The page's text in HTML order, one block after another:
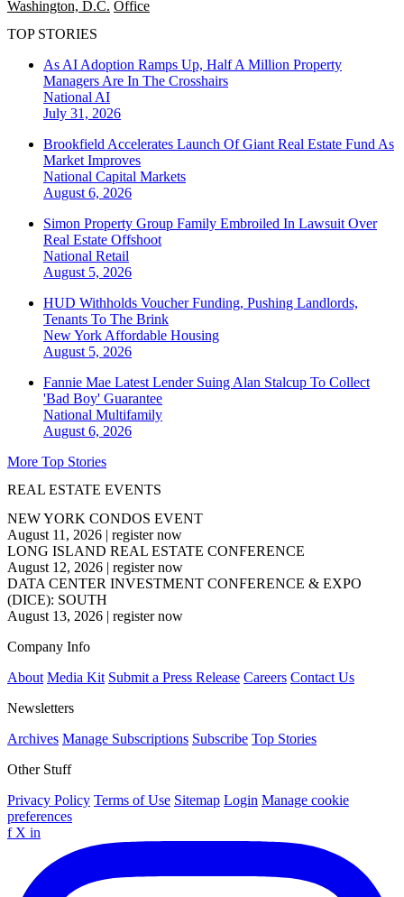
Washington, D.C. Office
TOP STORIES
As AI Adoption Ramps Up, Half A Million Property
Managers Are In The Crosshairs
National AI
July 31, 2026
Brookfield Accelerates Launch Of Giant Real Estate Fund As
Market Improves
National Capital Markets
August 6, 2026
Simon Property Group Family Embroiled In Lawsuit Over
Real Estate Offshoot
National Retail
August 5, 2026
HUD Withholds Voucher Funding, Pushing Landlords,
Tenants To The Brink
New York Affordable Housing
August 5, 2026
Fannie Mae Latest Lender Suing Alan Stalcup To Collect
'Bad Boy' Guarantee
National Multifamily
August 6, 2026
More Top Stories
REAL ESTATE EVENTS
NEW YORK CONDOS EVENT
August 11, 2026 | register now
LONG ISLAND REAL ESTATE CONFERENCE
August 12, 2026 | register now
DATA CENTER INVESTMENT CONFERENCE & EXPO
(DICE): SOUTH
August 13, 2026 | register now
Company Info
About Media Kit Submit a Press Release Careers Contact Us
Newsletters
Archives Manage Subscriptions Subscribe Top Stories
Other Stuff
Privacy Policy Terms of Use Sitemap Login Manage cookie
preferences
f X in